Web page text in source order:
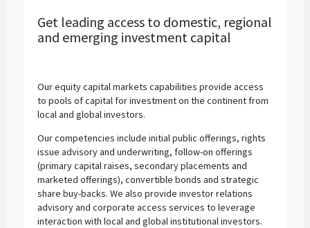
Get leading access to domestic, regional
and emerging investment capital
Our equity capital markets capabilities provide access
to pools of capital for investment on the continent from
local and global investors.
Our competencies include initial public offerings, rights
issue advisory and underwriting, follow-on offerings
(primary capital raises, secondary placements and
marketed offerings), convertible bonds and strategic
share buy-backs. We also provide investor relations
advisory and corporate access services to leverage
interaction with local and global institutional investors.